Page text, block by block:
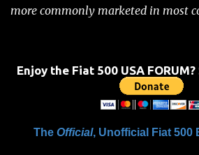
more commonly marketed in most
level of standard equipment and
customization / accessories
accessories into account, there is
assured, Chrysler's Mopar accessory
Enjoy the Fiat 500 USA
The Official, Unofficial Fiat 500